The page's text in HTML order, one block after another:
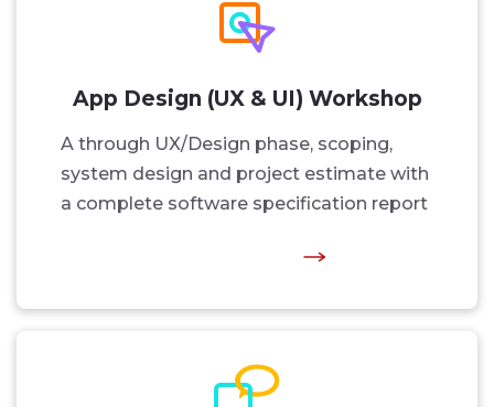
App Design (UX & UI) Workshop
A through UX/Design phase, scoping,
system design and project estimate with
a complete software specification report